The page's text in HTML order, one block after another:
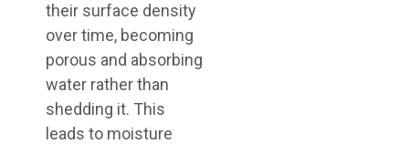
their surface density
over time, becoming
porous and absorbing
water rather than
shedding it. This
leads to moisture